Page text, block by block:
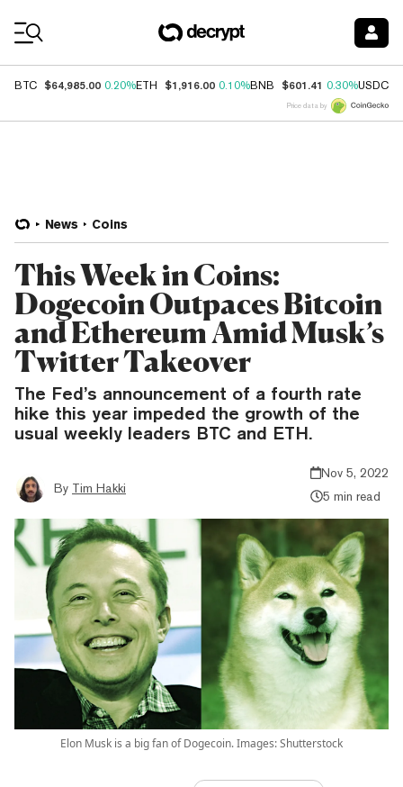
BTC $64,985.00 0.20%ETH $1,916.00 0.10%BNB $601.41 0.30%USDC
Price data by
News Coins
This Week in Coins:
Dogecoin Outpaces Bitcoin
and Ethereum Amid Musk’s
Twitter Takeover
The Fed’s announcement of a fourth rate
hike this year impeded the growth of the
usual weekly leaders BTC and ETH.
By Tim Hakki
Nov 5, 2022
5 min read
Elon Musk is a big fan of Dogecoin. Images: Shutterstock